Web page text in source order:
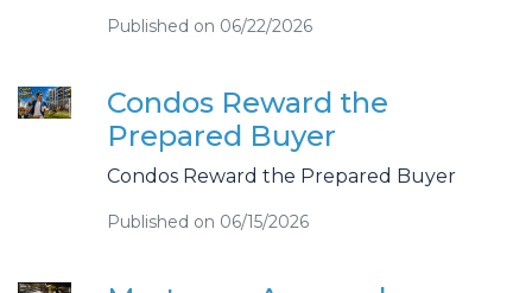
Published on 06/22/2026
Condos Reward the
Prepared Buyer
Condos Reward the Prepared Buyer
Published on 06/15/2026